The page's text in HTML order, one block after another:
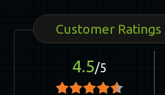
Customer
4.5/5